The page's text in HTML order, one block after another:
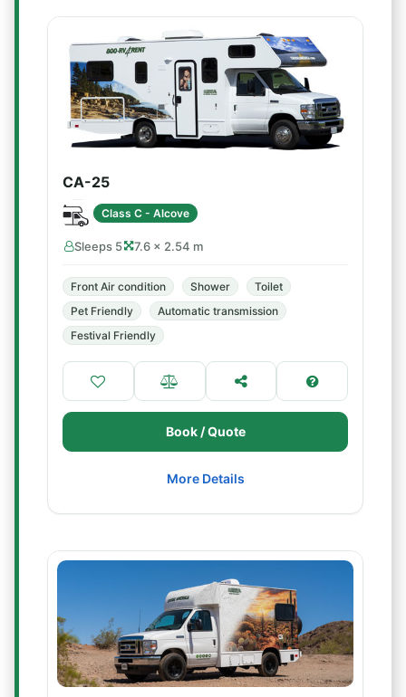
CA-25
Class C - Alcove
Sleeps 5 7.6 × 2.54 m
Front Air condition Shower
Toilet
Pet Friendly
Automatic transmission
Festival Friendly
Book / Quote
More Details